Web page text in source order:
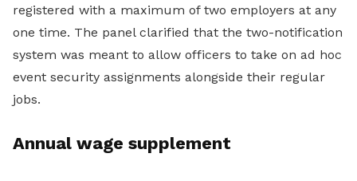
registered with a maximum of two employers at any
one time. The panel clarified that the two-notification
system was meant to allow officers to take on ad hoc
event security assignments alongside their regular
jobs.
Annual wage supplement